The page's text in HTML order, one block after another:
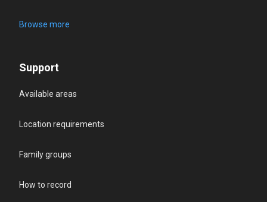
Browse more
Support
Available areas
Location requirements
Family groups
How to record